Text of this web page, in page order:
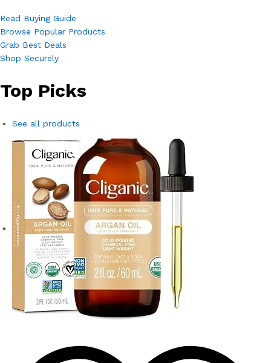
Read Buying Guide
Browse Popular Products
Grab Best Deals
Shop Securely
Top Picks
See all products